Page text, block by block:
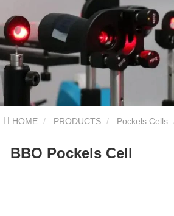
HOME PRODUCTS Pockels Cells
BBO Pockels Cell